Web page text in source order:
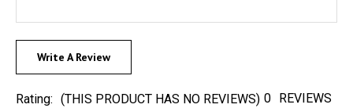
Write A Review
Rating: (THIS PRODUCT HAS NO REVIEWS) 0 REVIEWS